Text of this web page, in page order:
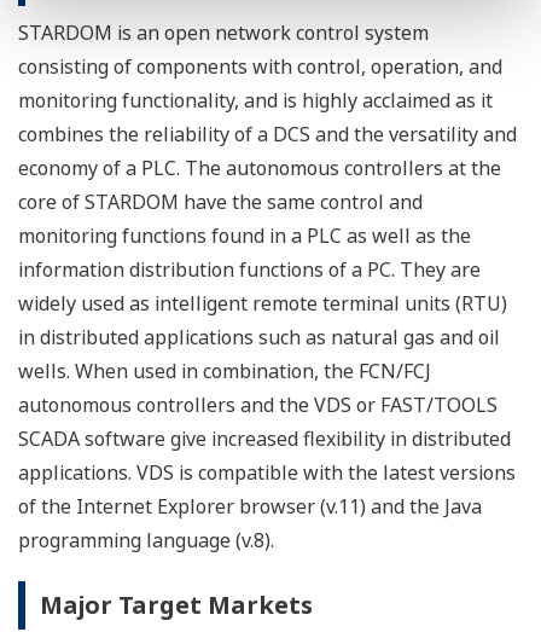
STARDOM is an open network control system
consisting of components with control, operation, and
monitoring functionality, and is highly acclaimed as it
combines the reliability of a DCS and the versatility and
economy of a PLC. The autonomous controllers at the
core of STARDOM have the same control and
monitoring functions found in a PLC as well as the
information distribution functions of a PC. They are
widely used as intelligent remote terminal units (RTU)
in distributed applications such as natural gas and oil
wells. When used in combination, the FCN/FCJ
autonomous controllers and the VDS or FAST/TOOLS
SCADA software give increased flexibility in distributed
applications. VDS is compatible with the latest versions
of the Internet Explorer browser (v.11) and the Java
programming language (v.8).
Major Target Markets